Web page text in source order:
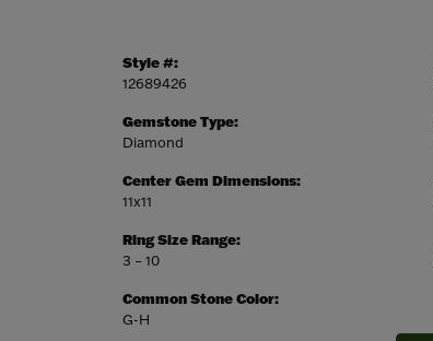
Style #:
12689426
Gemstone Type:
Diamond
Center Gem Dimensions:
11x11
Ring Size Range:
3 – 10
Common Stone Color:
G-H